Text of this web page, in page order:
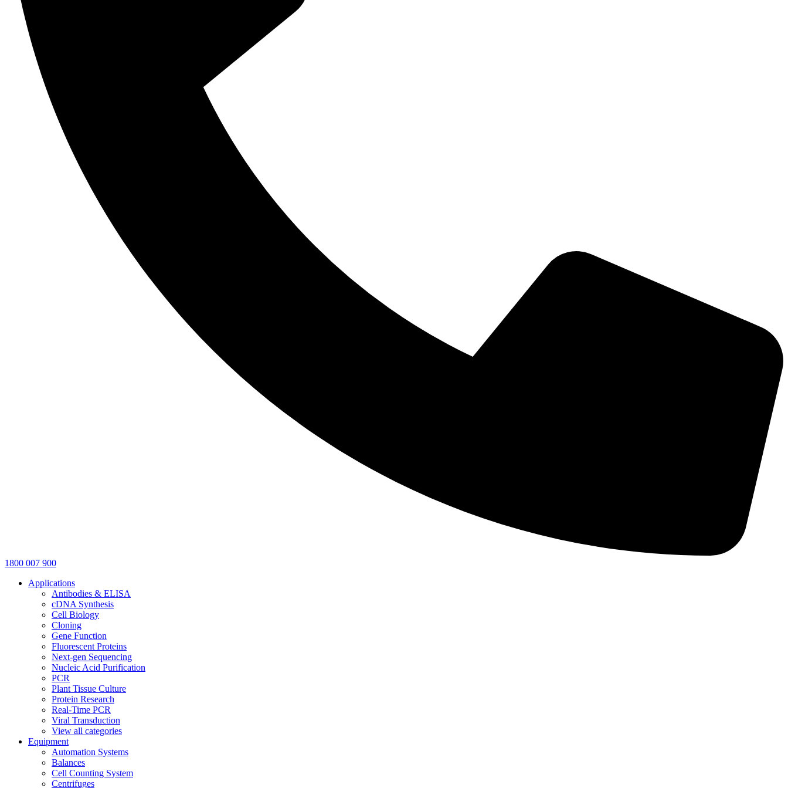
1800 007 900
Applications
Antibodies & ELISA
cDNA Synthesis
Cell Biology
Cloning
Gene Function
Fluorescent Proteins
Next-gen Sequencing
Nucleic Acid Purification
PCR
Plant Tissue Culture
Protein Research
Real-Time PCR
Viral Transduction
View all categories
Equipment
Automation Systems
Balances
Cell Counting System
Centrifuges